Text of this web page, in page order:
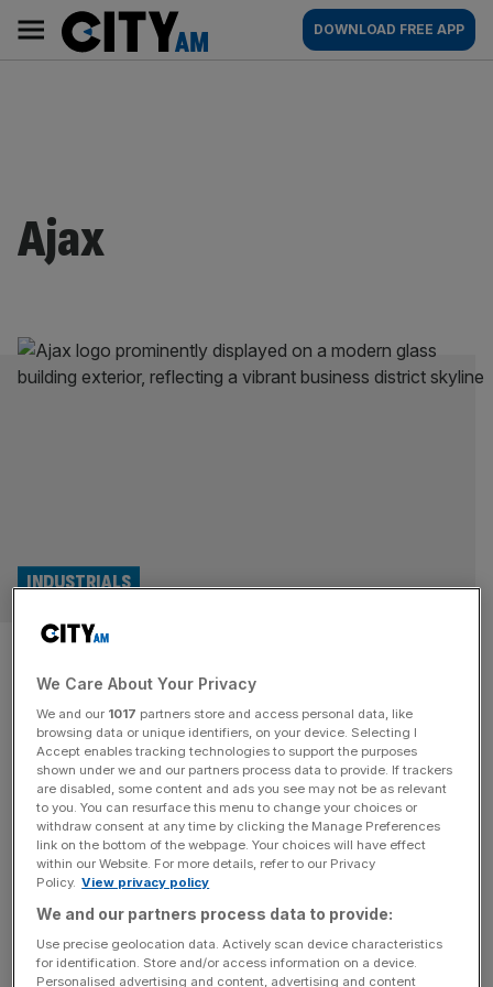
content
AM
Main
navigation
DOWNLOAD FREE APP
Ajax
Exclusive: Ajax tank maker
handed £12m from MoD
despite trial pause
INDUSTRIALS
The company behind the failed Ajax tank was paid more
than £12m in the period trials were paused, City AM can
reveal, laying bare the scale of dysfunction inside national
defence procurement. General Dynamics continued to
receive taxpayer cash in the period between late
November and this week, the time where the government
intervened to[...]
We Care About Your Privacy
We and our 1017 partners store and access personal data, like
browsing data or unique identifiers, on your device. Selecting I
Accept enables tracking technologies to support the purposes
shown under we and our partners process data to provide. If trackers
are disabled, some content and ads you see may not be as relevant
to you. You can resurface this menu to change your choices or
withdraw consent at any time by clicking the Manage Preferences
link on the bottom of the webpage. Your choices will have effect
within our Website. For more details, refer to our Privacy
Policy. View privacy policy
We and our partners process data to provide:
Use precise geolocation data. Actively scan device characteristics
for identification. Store and/or access information on a device.
Personalised advertising and content, advertising and content